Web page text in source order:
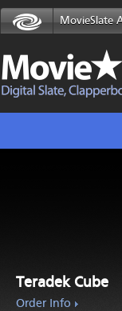
MovieSlate
Teradek Cube
Order Info